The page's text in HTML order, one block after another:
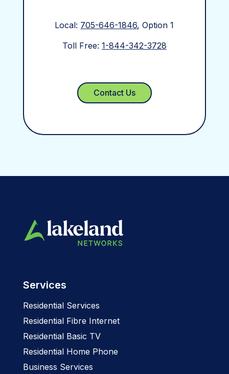
Local: 705-646-1846, Option 1
Toll Free: 1-844-342-3728
Contact Us
Services
Residential Services
Residential Fibre Internet
Residential Basic TV
Residential Home Phone
Business Services